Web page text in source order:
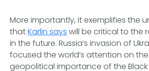
More importantly, it exemplifies the
thatKarlin says will be critical to the
in the future. Russia’s invasion of
focused the world’s attention on
geopolitical importance of the Black